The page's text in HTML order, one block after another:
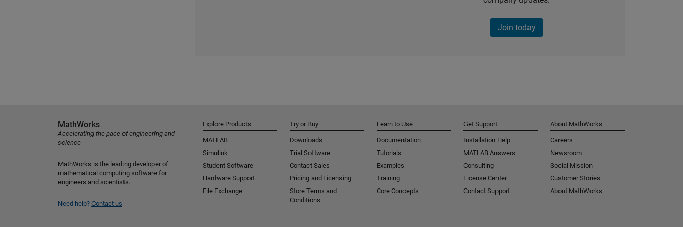
Join today
MathWorks
Accelerating the pace of engineering and
science
MathWorks is the leading developer of
mathematical computing software for
engineers and scientists.
Need help? Contact us
Explore Products
MATLAB
Simulink
Student Software
Hardware Support
File Exchange
Try or Buy
Downloads
Trial Software
Contact Sales
Pricing and Licensing
Store Terms and
Conditions
Learn to Use
Documentation
Tutorials
Examples
Training
Core Concepts
Get Support
Installation Help
MATLAB Answers
Consulting
License Center
Contact Support
About MathWorks
Careers
Newsroom
Social Mission
Customer Stories
About MathWorks